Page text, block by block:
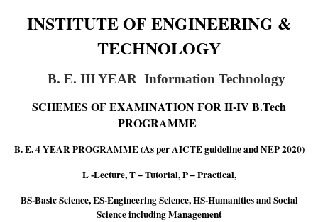
INSTITUTE OF ENGINEERING &
TECHNOLOGY
B. E. III YEAR Information Technology
SCHEMES OF EXAMINATION FOR II-IV B.Tech
PROGRAMME
B. E. 4 YEAR PROGRAMME (As per AICTE guideline and NEP 2020)
L -Lecture, T – Tutorial, P – Practical,
BS-Basic Science, ES-Engineering Science, HS-Humanities and Social
Science including Management